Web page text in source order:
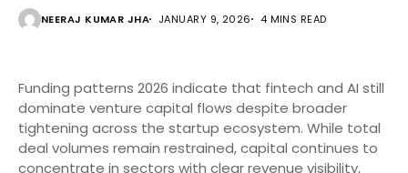
NEERAJ KUMAR JHA JANUARY 9, 2026 4 MINS READ
Funding patterns 2026 indicate that fintech and AI still
dominate venture capital flows despite broader
tightening across the startup ecosystem. While total
deal volumes remain restrained, capital continues to
concentrate in sectors with clear revenue visibility,